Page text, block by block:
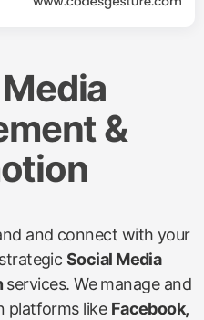
&
and connect with your
Social Media
services. We manage and
platforms like Facebook,